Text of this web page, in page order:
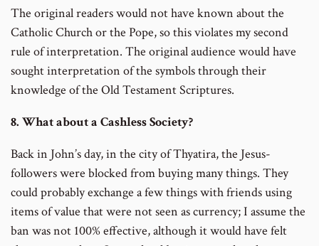
The original readers would not have known about the
Catholic Church or the Pope, so this violates my second
rule of interpretation. The original audience would have
sought interpretation of the symbols through their
knowledge of the Old Testament Scriptures.
8. What about a Cashless Society?
Back in John’s day, in the city of Thyatira, the Jesus-
followers were blocked from buying many things. They
could probably exchange a few things with friends using
items of value that were not seen as currency; I assume the
ban was not 100% effective, although it would have felt